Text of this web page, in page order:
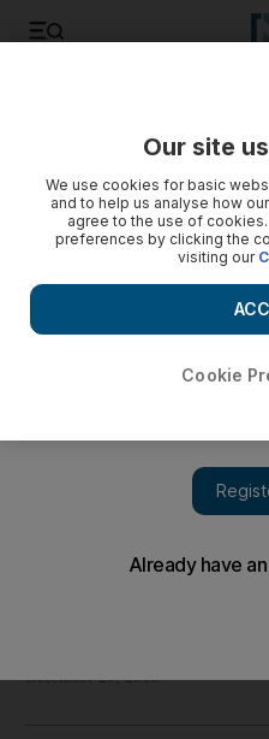
December 29, 2016
Our site
We use cookies for basic
and to help us analyse how
agree to the use of
preferences by clicking the
visiting our
Cookie